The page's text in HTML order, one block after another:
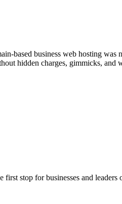
based business web hosting
hidden charges, gimmicks,
first stop for businesses and